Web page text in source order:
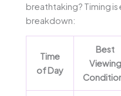
breathtaking? Timing is
breakdown:
Time
of Day
Best
Viewing